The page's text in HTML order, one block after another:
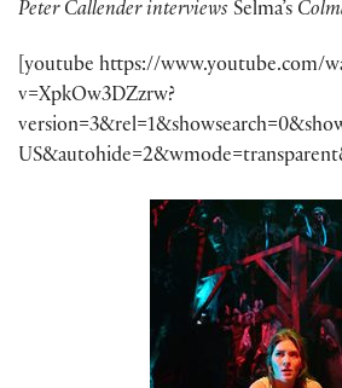
Peter Callender interviews Selma’s
[youtube https://www.youtube.com/
v=XpkOw3DZzrw?